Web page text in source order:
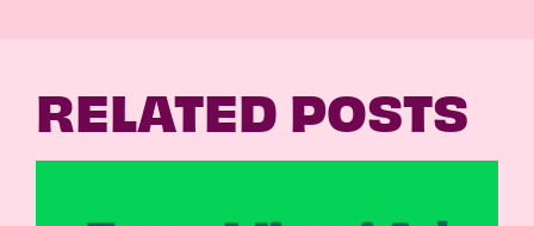
RELATED POSTS